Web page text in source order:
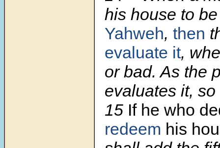
his house to
Yahweh, then
evaluate it,
or bad. As the
evaluates it,
15 If he who
redeem his